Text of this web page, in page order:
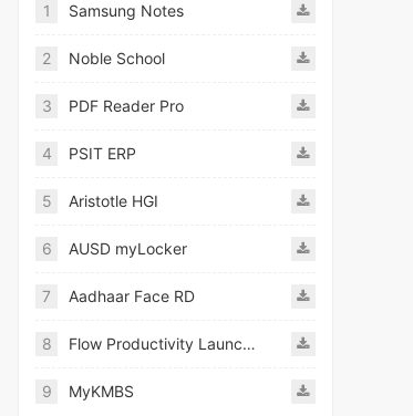
1 Samsung Notes
2 Noble School
3 PDF Reader Pro
4 PSIT ERP
5 Aristotle HGI
6 AUSD myLocker
7 Aadhaar Face RD
8 Flow Productivity Launcher Mod
9 MyKMBS